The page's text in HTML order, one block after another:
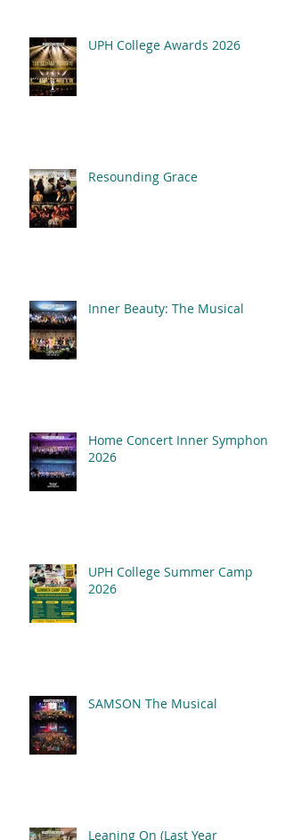
UPH College Awards 2026
Resounding Grace
Inner Beauty: The Musical
Home Concert Inner Symphony
2026
UPH College Summer Camp
2026
SAMSON The Musical
Leaning On (Last Year